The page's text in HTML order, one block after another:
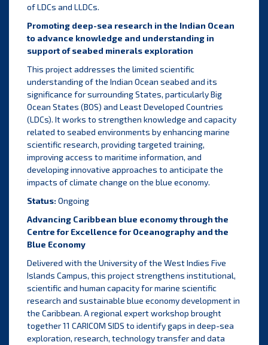
of LDCs and LLDCs.
Promoting deep-sea research in the Indian Ocean
to advance knowledge and understanding in
support of seabed minerals exploration
This project addresses the limited scientific
understanding of the Indian Ocean seabed and its
significance for surrounding States, particularly Big
Ocean States (BOS) and Least Developed Countries
(LDCs). It works to strengthen knowledge and capacity
related to seabed environments by enhancing marine
scientific research, providing targeted training,
improving access to maritime information, and
developing innovative approaches to anticipate the
impacts of climate change on the blue economy.
Status:Ongoing
Advancing Caribbean blue economy through the
Centre for Excellence for Oceanography and the
Blue Economy
Delivered with the University of the West Indies Five
Islands Campus, this project strengthens institutional,
scientific and human capacity for marine scientific
research and sustainable blue economy development in
the Caribbean. A regional expert workshop brought
together 11 CARICOM SIDS to identify gaps in deep-sea
exploration, research, technology transfer and data